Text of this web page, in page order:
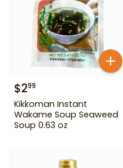
$299
Kikkoman Instant
Wakame Soup Seaweed
Soup 0.63 oz